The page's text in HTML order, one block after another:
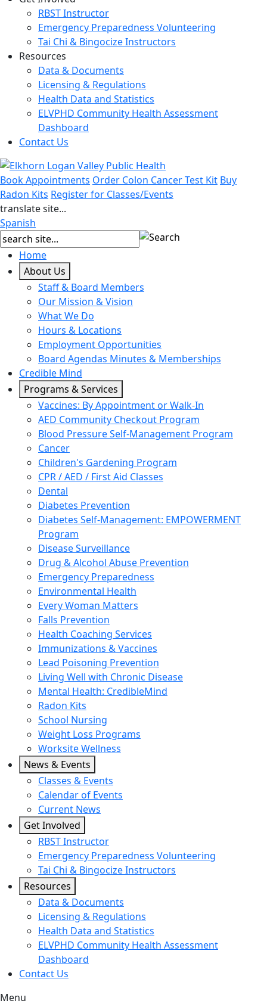
RBST Instructor
Emergency Preparedness Volunteering
Tai Chi & Bingocize Instructors
Resources
Data & Documents
Licensing & Regulations
Health Data and Statistics
ELVPHD Community Health Assessment
Dashboard
Contact Us
Book Appointments Order Colon Cancer Test Kit Buy
Radon Kits Register for Classes/Events
translate site...
Spanish
Home
About Us
Staff & Board Members
Our Mission & Vision
What We Do
Hours & Locations
Employment Opportunities
Board Agendas Minutes & Memberships
Credible Mind
Programs & Services
Vaccines: By Appointment or Walk-In
AED Community Checkout Program
Blood Pressure Self-Management Program
Cancer
Children's Gardening Program
CPR / AED / First Aid Classes
Dental
Diabetes Prevention
Diabetes Self-Management: EMPOWERMENT
Program
Disease Surveillance
Drug & Alcohol Abuse Prevention
Emergency Preparedness
Environmental Health
Every Woman Matters
Falls Prevention
Health Coaching Services
Immunizations & Vaccines
Lead Poisoning Prevention
Living Well with Chronic Disease
Mental Health: CredibleMind
Radon Kits
School Nursing
Weight Loss Programs
Worksite Wellness
News & Events
Classes & Events
Calendar of Events
Current News
Get Involved
RBST Instructor
Emergency Preparedness Volunteering
Tai Chi & Bingocize Instructors
Resources
Data & Documents
Licensing & Regulations
Health Data and Statistics
ELVPHD Community Health Assessment
Dashboard
Contact Us
Menu